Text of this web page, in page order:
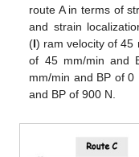
route A in terms of
and strain
(I) ram velocity of 45
of 45 mm/min and
mm/min and BP of 0
and BP of 900 N.